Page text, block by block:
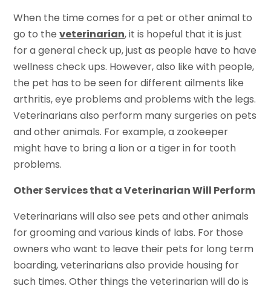
When the time comes for a pet or other animal to
go to theveterinarian, it is hopeful that it is just
for a general check up, just as people have to have
wellness check ups. However, also like with people,
the pet has to be seen for different ailments like
arthritis, eye problems and problems with the legs.
Veterinarians also perform many surgeries on pets
and other animals. For example, a zookeeper
might have to bring a lion or a tiger in for tooth
problems.
Other Services that a Veterinarian Will Perform
Veterinarians will also see pets and other animals
for grooming and various kinds of labs. For those
owners who want to leave their pets for long term
boarding, veterinarians also provide housing for
such times. Other things the veterinarian will do is